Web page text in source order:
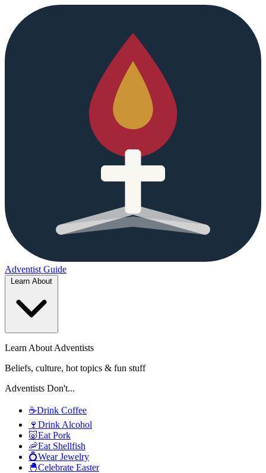
Adventist Guide
Learn About Adventists
Beliefs, culture, hot topics & fun stuff
Adventists Don't...
☕Drink Coffee
🍷 Drink Alcohol
🐷Eat Pork
🦐Eat Shellfish
💍Wear Jewelry
🐣Celebrate Easter